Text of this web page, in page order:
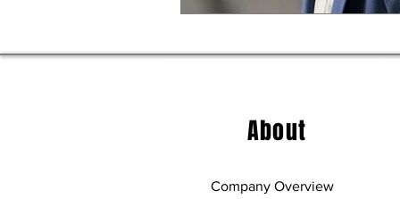
About
Company Overview